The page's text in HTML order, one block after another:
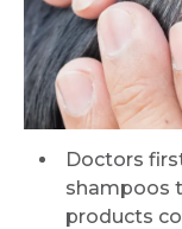
Doctors
shampoos
products